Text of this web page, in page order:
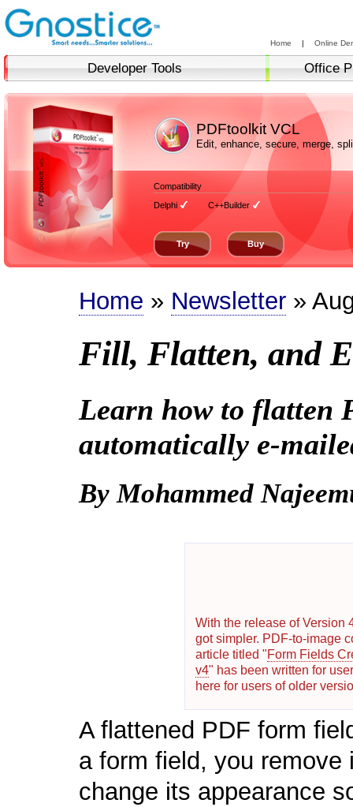
Home | Online
Developer Tools Office
PDFtoolkit VCL
Edit, enhance, secure, merge,
Compatibility
Delphi
C++Builder
Try Buy
Home » Newsletter »
Fill, Flatten, and
Learn how to flatten
automatically e-
By Mohammed
With the release of Version
got simpler. PDF-to-image
article titled "Form Fields
v4" has been written for
here for users of older
A flattened PDF form
a form field, you
change its appearance